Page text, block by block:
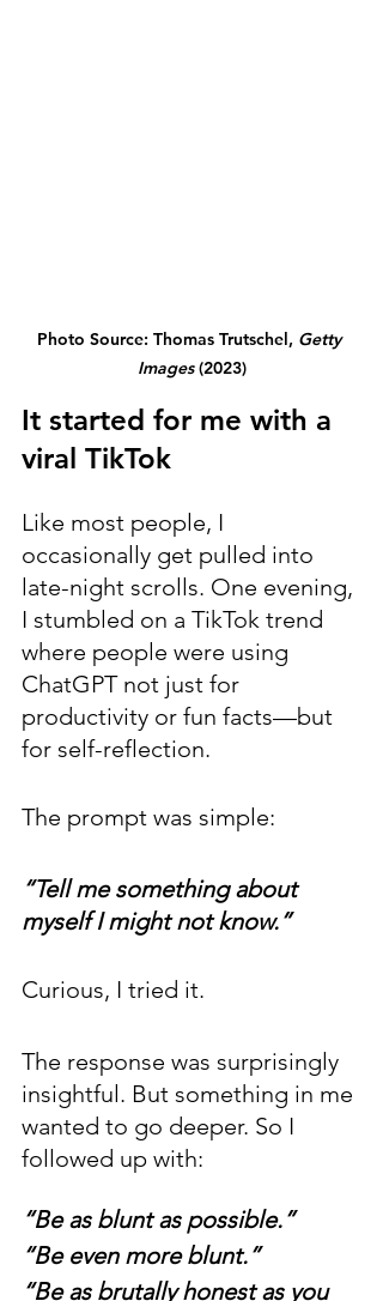
Photo Source: Thomas Trutschel, Getty
Images (2023)
It started for me with a
viral TikTok
Like most people, I
occasionally get pulled into
late-night scrolls. One evening,
I stumbled on a TikTok trend
where people were using
ChatGPT not just for
productivity or fun facts—but
for self-reflection.
The prompt was simple:
“Tell me something about
myself I might not know.”
Curious, I tried it.
The response was surprisingly
insightful. But something in me
wanted to go deeper. So I
followed up with:
“Be as blunt as possible.”
“Be even more blunt.”
“Be as brutally honest as you